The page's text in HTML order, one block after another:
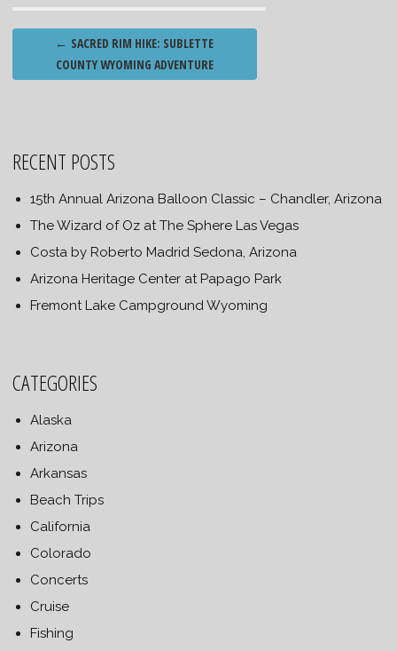
Post
navigation
← SACRED RIM HIKE: SUBLETTE
COUNTY WYOMING ADVENTURE
RECENT POSTS
15th Annual Arizona Balloon Classic – Chandler, Arizona
The Wizard of Oz at The Sphere Las Vegas
Costa by Roberto Madrid Sedona, Arizona
Arizona Heritage Center at Papago Park
Fremont Lake Campground Wyoming
CATEGORIES
Alaska
Arizona
Arkansas
Beach Trips
California
Colorado
Concerts
Cruise
Fishing